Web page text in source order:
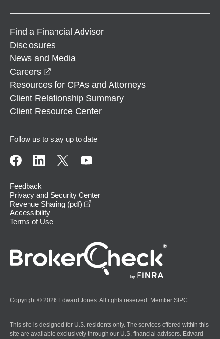
Find a Financial Advisor
Disclosures
News and Media
Careers
Resources for CPAs and Attorneys
Client Relationship Summary
Client Resource Center
Follow us to stay up to date
Feedback
Privacy and Security Center
Revenue Sharing (pdf)
Accessibility
Terms of Use
Copyright © 2026 Edward Jones. All rights reserved. Member SIPC
This site is designed for U.S. residents only. The services offered within this
site are available exclusively through our U.S. financial advisors. Edward